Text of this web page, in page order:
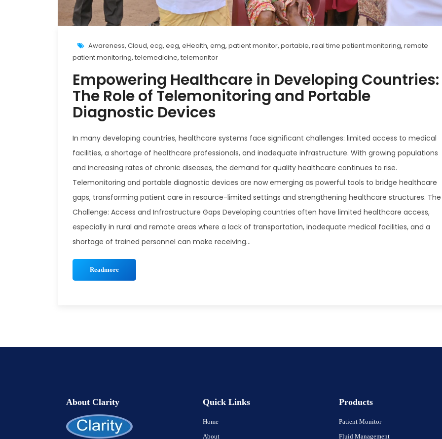
Awareness, Cloud, ecg, eeg, eHealth, emg, patient monitor, portable, real time patient monitoring, remote
patient monitoring, telemedicine, telemonitor
Empowering Healthcare in Developing Countries:
The Role of Telemonitoring and Portable
Diagnostic Devices
In many developing countries, healthcare systems face significant challenges: limited access to medical
facilities, a shortage of healthcare professionals, and inadequate infrastructure. With growing populations
and increasing rates of chronic diseases, the demand for quality healthcare continues to rise.
Telemonitoring and portable diagnostic devices are now emerging as powerful tools to bridge healthcare
gaps, transforming patient care in resource-limited settings and strengthening healthcare structures. The
Challenge: Access and Infrastructure Gaps Developing countries often have limited healthcare access,
especially in rural and remote areas where a lack of transportation, inadequate medical facilities, and a
shortage of trained personnel can make receiving...
Readmore
About Clarity Quick Links
Home
About
Products
Patient Monitor
Fluid Management